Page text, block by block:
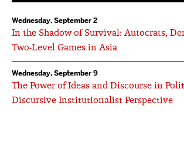
Wednesday, September 2
In the Shadow of Survival: Autocrats,
Two-Level Games in Asia
Wednesday, September 9
The Power of Ideas and Discourse in
Discursive Institutionalist Perspective